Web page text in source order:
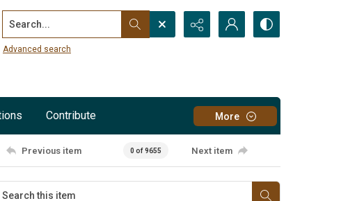
Search...
Advanced search
Contribute More
Previous item 0 of 9655 Next item